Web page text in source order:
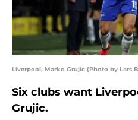
Liverpool, Marko Grujic (Photo by Lars
Six clubs want
Grujic.